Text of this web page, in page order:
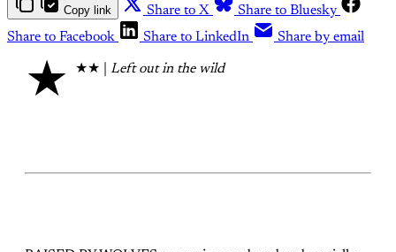
Copy link Share to X
Share to Bluesky
Share to Facebook
Share to LinkedIn Share by email
★ ★★ | Left out in the wild